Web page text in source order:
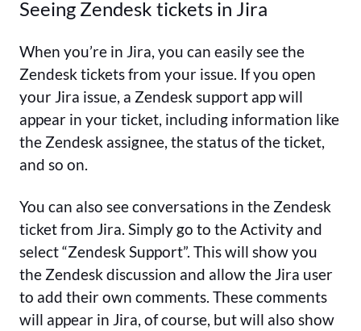
Seeing Zendesk tickets in Jira
When you’re in Jira, you can easily see the
Zendesk tickets from your issue. If you open
your Jira issue, a Zendesk support app will
appear in your ticket, including information like
the Zendesk assignee, the status of the ticket,
and so on.
You can also see conversations in the Zendesk
ticket from Jira. Simply go to the Activity and
select “Zendesk Support”. This will show you
the Zendesk discussion and allow the Jira user
to add their own comments. These comments
will appear in Jira, of course, but will also show